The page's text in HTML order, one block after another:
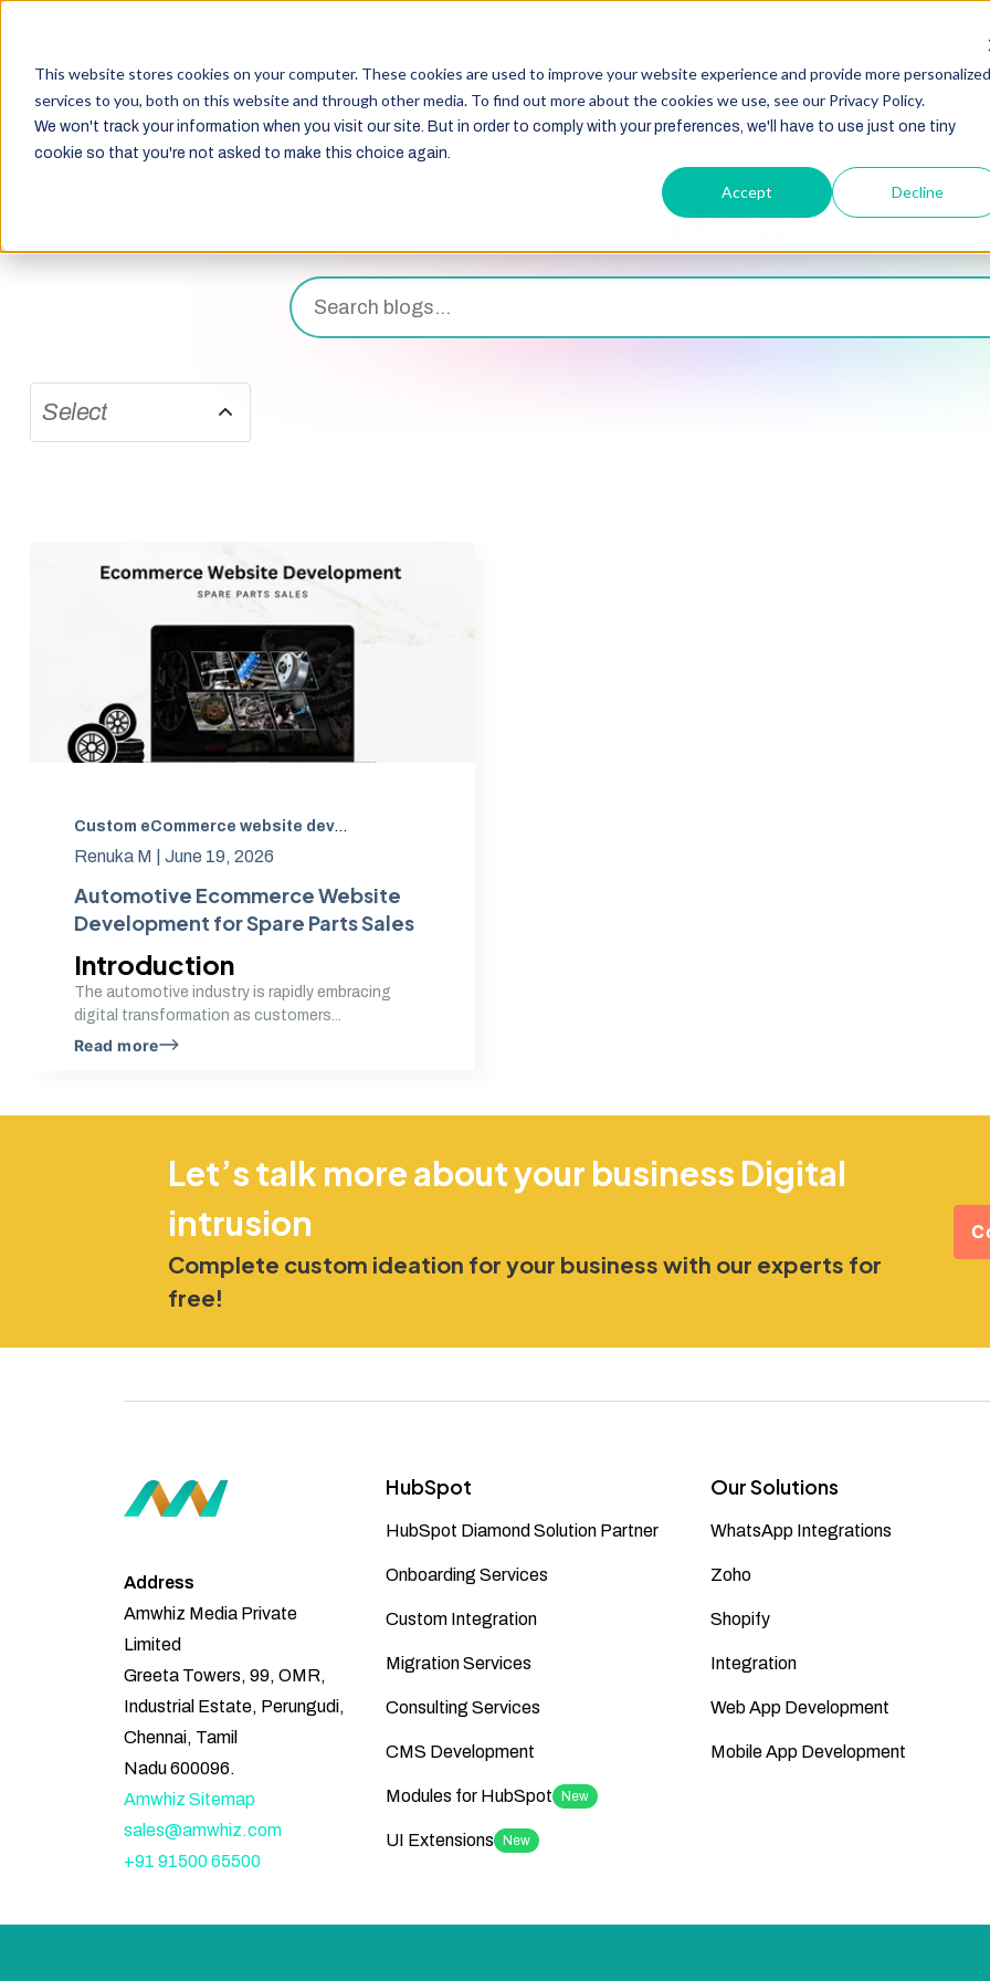
This website stores cookies on your computer. These cookies are used to improve your website experience and provide more personalized
services to you, both on this website and through other media. To find out more about the cookies we use, see our Privacy Policy.
We won't track your information when you visit our site. But in order to comply with your preferences, we'll have to use just one tiny
cookie so that you're not asked to make this choice again.
Accept Decline
HubSpot ZohoShopify IntegrationOther
Blogs
Select
Custom eCommerce website development
Renuka M | June 19, 2026
Automotive Ecommerce Website
Development for Spare Parts Sales
Introduction
The automotive industry is rapidly embracing
digital transformation as customers...
Read more
Let’s talk more about your business Digital
intrusion
Complete custom ideation for your business with our experts for
free!
Address
Amwhiz Media Private
Limited
Greeta Towers, 99, OMR,
Industrial Estate, Perungudi,
Chennai, Tamil
Nadu 600096.
Amwhiz Sitemap
sales@amwhiz.com
+91 91500 65500
HubSpot
HubSpot Diamond Solution Partner
Onboarding Services
Custom Integration
Migration Services
Consulting Services
CMS Development
Modules for HubSpot New
UI Extensions New
Our Solutions
WhatsApp Integrations
Zoho
Shopify
Integration
Web App Development
Mobile App Development